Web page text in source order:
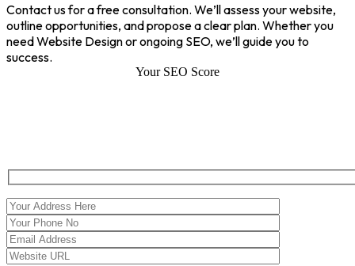
Contact us for a free consultation. We’ll assess your website,
outline opportunities, and propose a clear plan. Whether you
need Website Design or ongoing SEO, we’ll guide you to
success.
Your SEO Score